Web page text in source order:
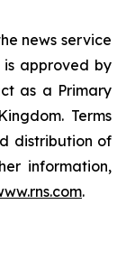
news service
is approved by
as a Primary
Terms
distribution of
information,
.